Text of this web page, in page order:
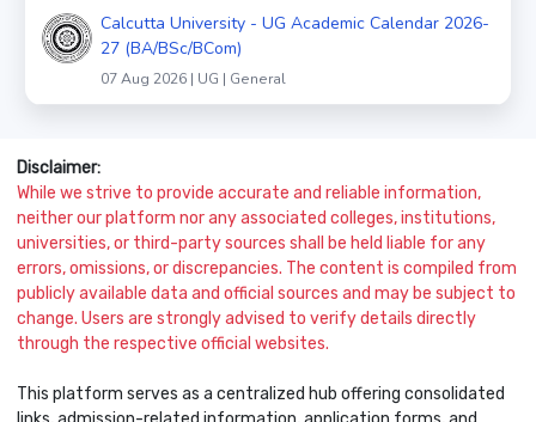
Calcutta University - UG Academic Calendar 2026-
27 (BA/BSc/BCom)
07 Aug 2026 | UG | General
Disclaimer:
While we strive to provide accurate and reliable information,
neither our platform nor any associated colleges, institutions,
universities, or third-party sources shall be held liable for any
errors, omissions, or discrepancies. The content is compiled from
publicly available data and official sources and may be subject to
change. Users are strongly advised to verify details directly
through the respective official websites.
This platform serves as a centralized hub offering consolidated